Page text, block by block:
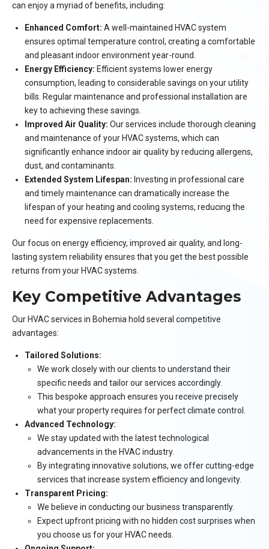
can enjoy a myriad of benefits, including:
Enhanced Comfort: A well-maintained HVAC system
ensures optimal temperature control, creating a comfortable
and pleasant indoor environment year-round.
Energy Efficiency: Efficient systems lower energy
consumption, leading to considerable savings on your utility
bills. Regular maintenance and professional installation are
key to achieving these savings.
Improved Air Quality: Our services include thorough cleaning
and maintenance of your HVAC systems, which can
significantly enhance indoor air quality by reducing allergens,
dust, and contaminants.
Extended System Lifespan: Investing in professional care
and timely maintenance can dramatically increase the
lifespan of your heating and cooling systems, reducing the
need for expensive replacements.
Our focus on energy efficiency, improved air quality, and long-
lasting system reliability ensures that you get the best possible
returns from your HVAC systems.
Key Competitive Advantages
Our HVAC services in Bohemia hold several competitive
advantages:
Tailored Solutions:
We work closely with our clients to understand their
specific needs and tailor our services accordingly.
This bespoke approach ensures you receive precisely
what your property requires for perfect climate control.
Advanced Technology:
We stay updated with the latest technological
advancements in the HVAC industry.
By integrating innovative solutions, we offer cutting-edge
services that increase system efficiency and longevity.
Transparent Pricing:
We believe in conducting our business transparently.
Expect upfront pricing with no hidden cost surprises when
you choose us for your HVAC needs.